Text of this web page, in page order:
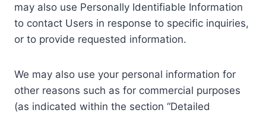
may also use Personally Identifiable Information
to contact Users in response to specific inquiries,
or to provide requested information.
We may also use your personal information for
other reasons such as for commercial purposes
(as indicated within the section “Detailed